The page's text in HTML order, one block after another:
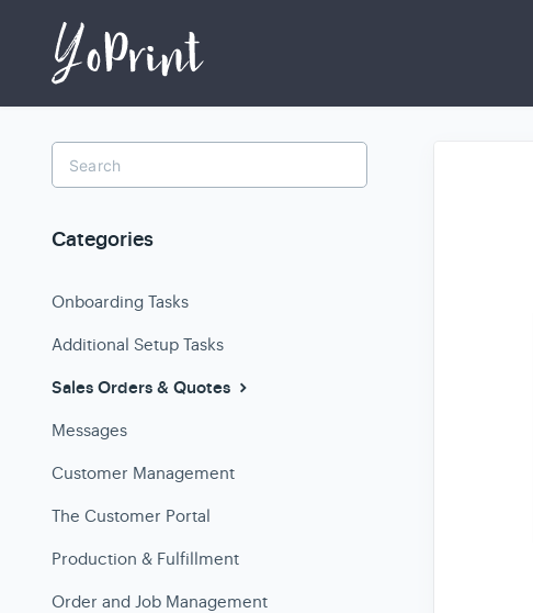
Search
Categories
Onboarding Tasks
Additional Setup Tasks
Sales Orders & Quotes
Messages
Customer Management
The Customer Portal
Production & Fulfillment
Order and Job Management